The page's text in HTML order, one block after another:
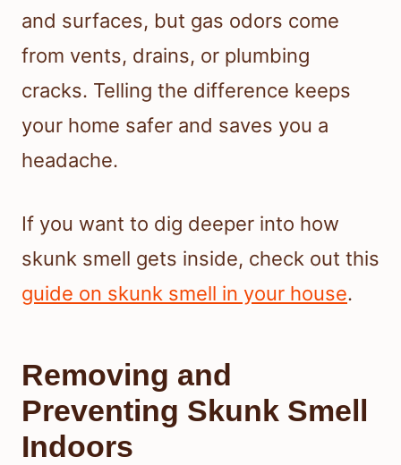
and surfaces, but gas odors come
from vents, drains, or plumbing
cracks. Telling the difference keeps
your home safer and saves you a
headache.
If you want to dig deeper into how
skunk smell gets inside, check out this
guide on skunk smell in your house.
Removing and
Preventing Skunk Smell
Indoors